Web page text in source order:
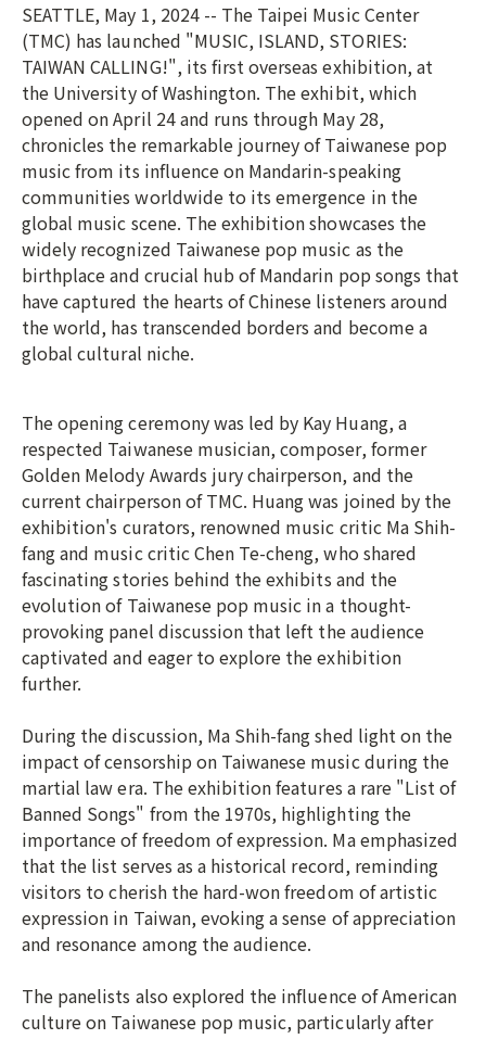
SEATTLE, May 1, 2024 -- The Taipei Music Center
(TMC) has launched "MUSIC, ISLAND, STORIES:
TAIWAN CALLING!", its first overseas exhibition, at
the University of Washington. The exhibit, which
opened on April 24 and runs through May 28,
chronicles the remarkable journey of Taiwanese pop
music from its influence on Mandarin-speaking
communities worldwide to its emergence in the
global music scene. The exhibition showcases the
widely recognized Taiwanese pop music as the
birthplace and crucial hub of Mandarin pop songs that
have captured the hearts of Chinese listeners around
the world, has transcended borders and become a
global cultural niche.
The opening ceremony was led by Kay Huang, a
respected Taiwanese musician, composer, former
Golden Melody Awards jury chairperson, and the
current chairperson of TMC. Huang was joined by the
exhibition's curators, renowned music critic Ma Shih-
fang and music critic Chen Te-cheng, who shared
fascinating stories behind the exhibits and the
evolution of Taiwanese pop music in a thought-
provoking panel discussion that left the audience
captivated and eager to explore the exhibition
further.
During the discussion, Ma Shih-fang shed light on the
impact of censorship on Taiwanese music during the
martial law era. The exhibition features a rare "List of
Banned Songs" from the 1970s, highlighting the
importance of freedom of expression. Ma emphasized
that the list serves as a historical record, reminding
visitors to cherish the hard-won freedom of artistic
expression in Taiwan, evoking a sense of appreciation
and resonance among the audience.
The panelists also explored the influence of American
culture on Taiwanese pop music, particularly after